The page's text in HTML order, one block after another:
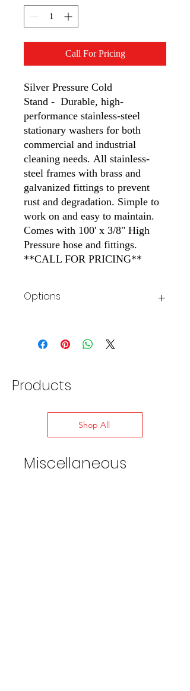
Call For Pricing
Silver Pressure Cold
Stand - Durable, high-
performance stainless-steel
stationary washers for both
commercial and industrial
cleaning needs. All stainless-
steel frames with brass and
galvanized fittings to prevent
rust and degradation. Simple to
work on and easy to maintain.
Comes with 100' x 3/8" High
Pressure hose and fittings.
**CALL FOR PRICING**
Options
Products
Shop All
Miscellaneous